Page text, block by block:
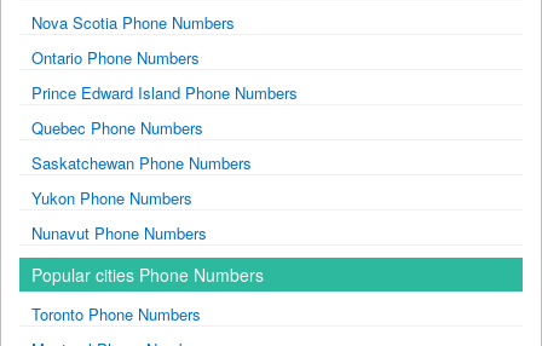
Nova Scotia Phone Numbers
Ontario Phone Numbers
Prince Edward Island Phone Numbers
Quebec Phone Numbers
Saskatchewan Phone Numbers
Yukon Phone Numbers
Nunavut Phone Numbers
Popular cities Phone Numbers
Toronto Phone Numbers